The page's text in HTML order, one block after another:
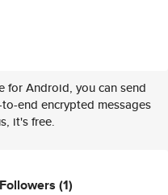
for Android, you can send
end encrypted messages
it's free.
Followers (1)